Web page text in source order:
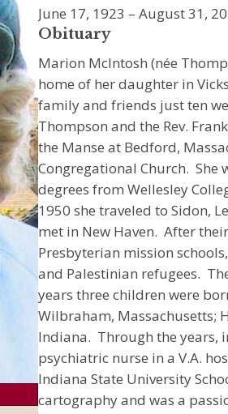
June 17, 1923 – August 31,
Obituary
Marion McIntosh (née
home of her daughter in
family and friends just ten
Thompson and the Rev.
the Manse at Bedford,
Congregational Church. She
degrees from Wellesley
1950 she traveled to Sidon,
met in New Haven. After
Presbyterian mission
and Palestinian refugees.
years three children were
Wilbraham, Massachusetts;
Indiana. Through the years,
psychiatric nurse in a V.A.
Indiana State University
cartography and was a